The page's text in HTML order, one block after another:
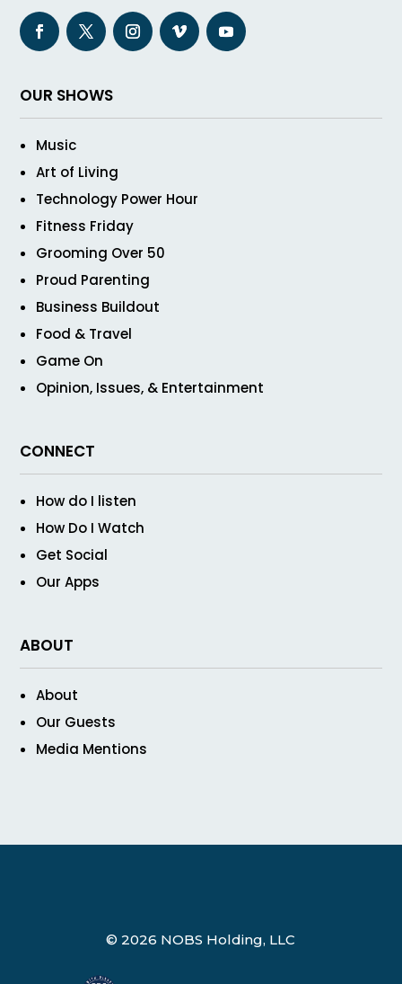
OUR SHOWS
Music
Art of Living
Technology Power Hour
Fitness Friday
Grooming Over 50
Proud Parenting
Business Buildout
Food & Travel
Game On
Opinion, Issues, & Entertainment
CONNECT
How do I listen
How Do I Watch
Get Social
Our Apps
ABOUT
About
Our Guests
Media Mentions
© 2026 NOBS Holding, LLC